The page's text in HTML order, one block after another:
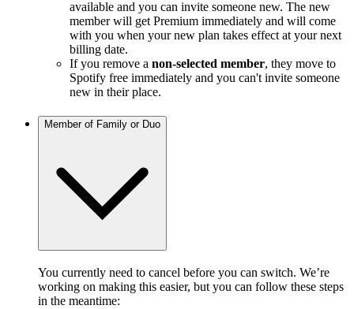
available and you can invite someone new. The new
member will get Premium immediately and will come
with you when your new plan takes effect at your next
billing date.
If you remove a non-selected member, they move to
Spotify free immediately and you can't invite someone
new in their place.
Member of Family or Duo
You currently need to cancel before you can switch. We’re
working on making this easier, but you can follow these steps
in the meantime: